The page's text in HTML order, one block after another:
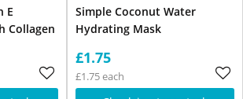
E
Collagen
Simple Coconut Water
Hydrating Mask
£1.75
£1.75 each